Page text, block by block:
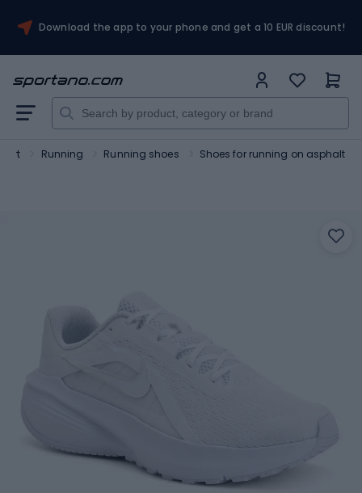
Download the app to your phone and get a 10 EUR discount!
Running Running shoes Shoes for running on asphalt